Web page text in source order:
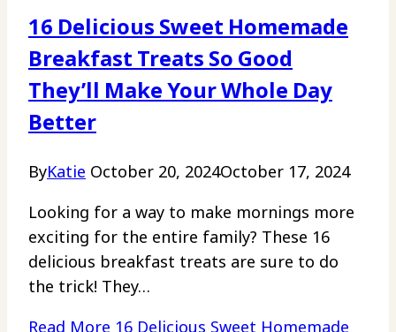
16 Delicious Sweet Homemade
Breakfast Treats So Good
They’ll Make Your Whole Day
Better
ByKatie October 20, 2024October 17, 2024
Looking for a way to make mornings more
exciting for the entire family? These 16
delicious breakfast treats are sure to do
the trick! They…
Read More 16 Delicious Sweet Homemade